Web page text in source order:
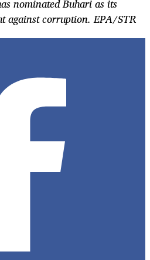
nominated Buhari as its
against corruption. EPA/STR